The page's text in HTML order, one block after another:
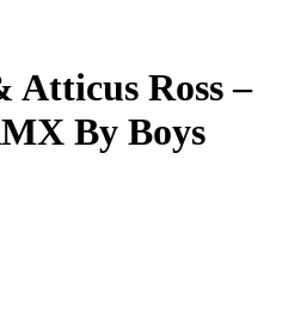
Atticus Ross –
By Boys